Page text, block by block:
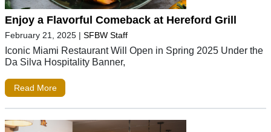
Enjoy a Flavorful Comeback at Hereford Grill
February 21, 2025 | SFBW Staff
Iconic Miami Restaurant Will Open in Spring 2025 Under the
Da Silva Hospitality Banner,
Read More